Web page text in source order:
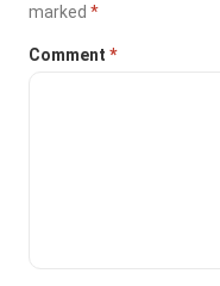
marked*
Comment*